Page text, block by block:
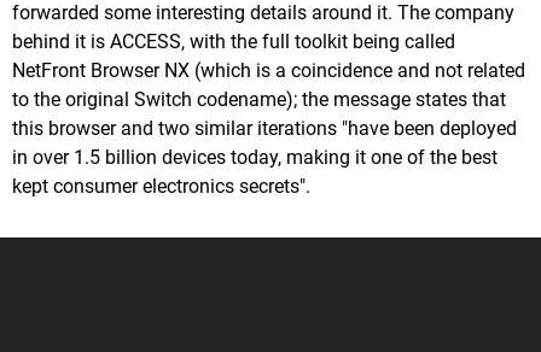
forwarded some interesting details around it. The company
behind it is ACCESS, with the full toolkit being called
NetFront Browser NX (which is a coincidence and not related
to the original Switch codename); the message states that
this browser and two similar iterations "have been deployed
in over 1.5 billion devices today, making it one of the best
kept consumer electronics secrets".